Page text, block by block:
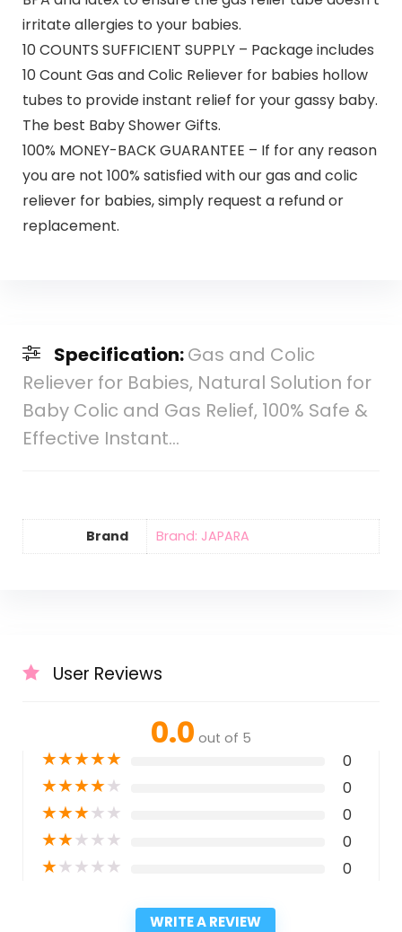
irritate allergies to your babies.
10 COUNTS SUFFICIENT SUPPLY – Package includes
10 Count Gas and Colic Reliever for babies hollow
tubes to provide instant relief for your gassy baby.
The best Baby Shower Gifts.
100% MONEY-BACK GUARANTEE – If for any reason
you are not 100% satisfied with our gas and colic
reliever for babies, simply request a refund or
replacement.
Specification:Gas and Colic
Reliever for Babies, Natural Solution for
Baby Colic and Gas Relief, 100% Safe &
Effective Instant…
Brand Brand: JAPARA
User Reviews
0.0 out of 5
★★★★★ 0
★★★★★ 0
★★★★★ 0
★★★★★ 0
★★★★★ 0
WRITE A REVIEW